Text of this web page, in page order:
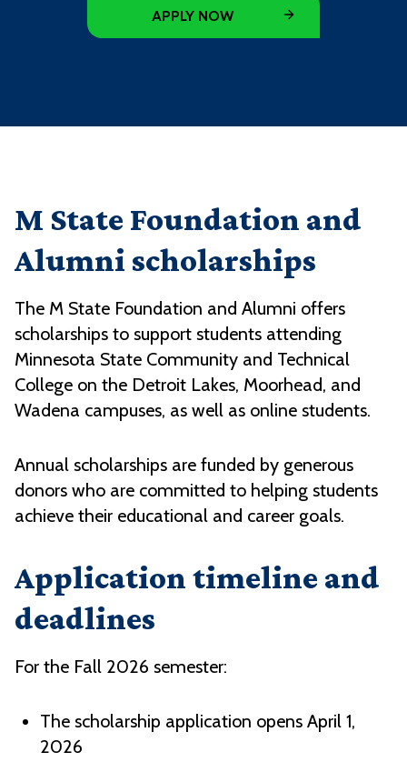
APPLY NOW
M State Foundation and
Alumni scholarships
The M State Foundation and Alumni offers
scholarships to support students attending
Minnesota State Community and Technical
College on the Detroit Lakes, Moorhead, and
Wadena campuses, as well as online students.
Annual scholarships are funded by generous
donors who are committed to helping students
achieve their educational and career goals.
Application timeline and
deadlines
For the Fall 2026 semester:
The scholarship application opens April 1,
2026